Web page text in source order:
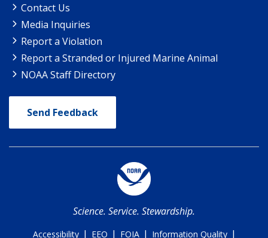
Contact Us
Media Inquiries
Report a Violation
Report a Stranded or Injured Marine Animal
NOAA Staff Directory
Send Feedback
Science. Service. Stewardship.
Accessibility | EEO | FOIA | Information Quality |